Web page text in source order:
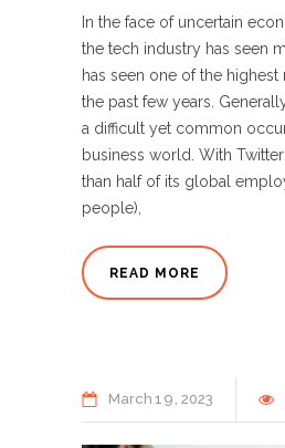
In the face of uncertain
the tech industry has seen
has seen one of the highest
the past few years.
a difficult yet common
business world. With
than half of its global
people),
READ MORE
March 19 2023